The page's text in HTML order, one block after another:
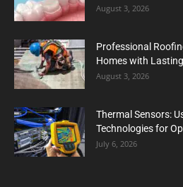
August 3, 2026
Professional
Homes with
August 3, 2026
Thermal Sensors:
Technologies for
July 6, 2026